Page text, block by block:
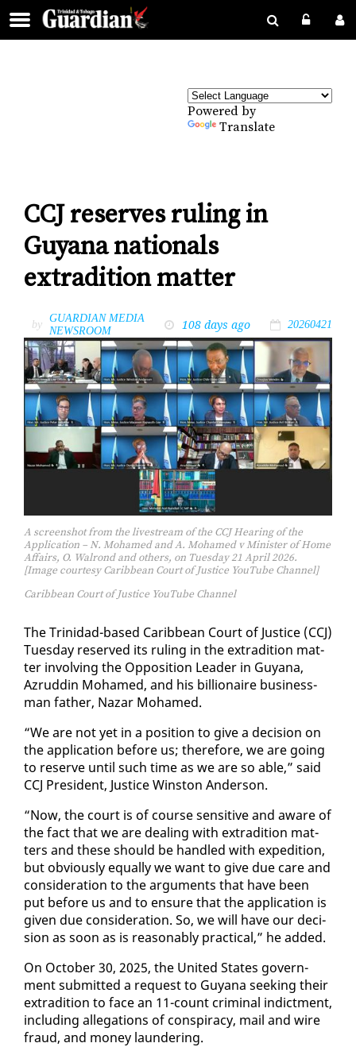
Powered by
Translate
CCJ reserves ruling in
Guyana nationals
extradition matter
by
GUARDIAN MEDIA
NEWSROOM
108 days ago 20260421
A screenshot from the livestream of the CCJ Hearing of the
Application – N. Mohamed and A. Mohamed v Minister of Home
Affairs, O. Walrond and others, on Tuesday 21 April 2026.
[Image courtesy Caribbean Court of Justice YouTube Channel]
Caribbean Court of Justice YouTube Channel
The Trinidad-based Caribbean Court of Jus­tice (CCJ)
Tues­day re­served its rul­ing in the ex­tra­di­tion mat­
ter in­volv­ing the Op­po­si­tion Leader in Guyana,
Azrud­din Mo­hamed, and his bil­lion­aire busi­ness­
man fa­ther, Nazar Mo­hamed.
“We are not yet in a po­si­tion to give a de­ci­sion on
the ap­pli­ca­tion be­fore us; there­fore, we are go­ing
to re­serve un­til such time as we are so able,” said
CCJ Pres­i­dent, Jus­tice Win­ston An­der­son.
“Now, the court is of course sen­si­tive and aware of
the fact that we are deal­ing with ex­tra­di­tion mat­
ters and these should be han­dled with ex­pe­di­tion,
but ob­vi­ous­ly equal­ly we want to give due care and
con­sid­er­a­tion to the ar­gu­ments that have been
put be­fore us and to en­sure that the ap­pli­ca­tion is
giv­en due con­sid­er­a­tion. So, we will have our de­ci­
sion as soon as is rea­son­ably prac­ti­cal,” he added.
On Oc­to­ber 30, 2025, the Unit­ed States gov­ern­
ment sub­mit­ted a re­quest to Guyana seek­ing their
ex­tra­di­tion to face an 11-count crim­i­nal in­dict­ment,
in­clud­ing al­le­ga­tions of con­spir­a­cy, mail and wire
fraud, and mon­ey laun­der­ing.